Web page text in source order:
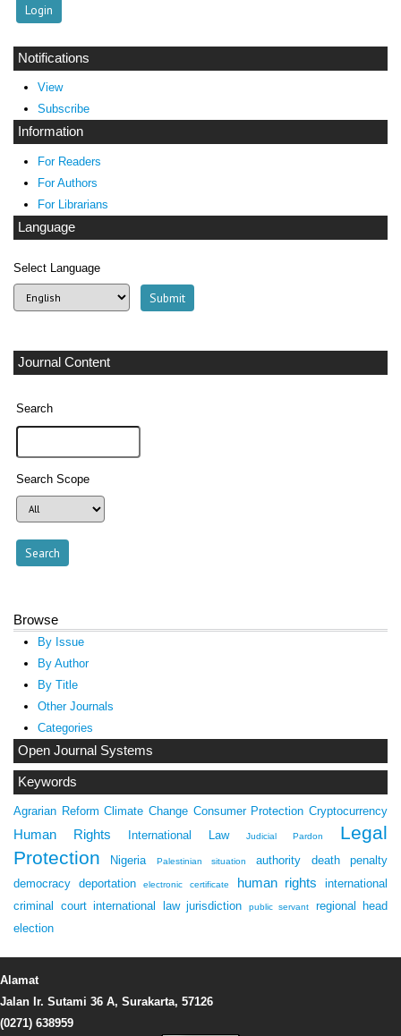
Notifications
View
Subscribe
Information
For Readers
For Authors
For Librarians
Language
Select Language
Journal Content
Search
Search Scope
Browse
By Issue
By Author
By Title
Other Journals
Categories
Open Journal Systems
Keywords
Agrarian Reform Climate Change Consumer Protection Cryptocurrency
Human Rights International Law Judicial Pardon
Legal
Protection
Nigeria Palestinian situation authority
death penalty
democracy
deportation electronic certificate human rights
international
criminal court international law jurisdiction public servant
regional head
election
Alamat
Jalan Ir. Sutami 36 A, Surakarta, 57126
(0271) 638959